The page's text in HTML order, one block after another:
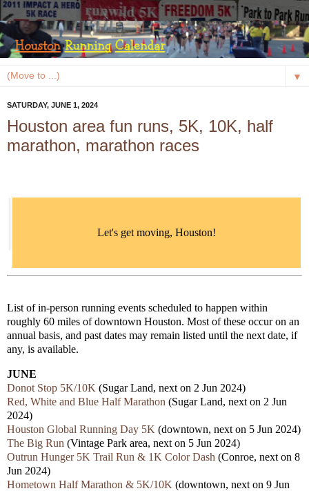
▼
SATURDAY, JUNE 1, 2024
Houston area fun runs, 5K, 10K, half
marathon, marathon races
Let's get moving, Houston!
List of in-person running events scheduled to happen within
roughly 60 miles of downtown Houston. Most of these occur on an
annual basis, and past dates may remain listed until the next date, if
any, is available.
JUNE
Donot Stop 5K/10K (Sugar Land, next on 2 Jun 2024)
Red, White and Blue Half Marathon (Sugar Land, next on 2 Jun
2024)
Houston Global Running Day 5K (downtown, next on 5 Jun 2024)
The Big Run (Vintage Park area, next on 5 Jun 2024)
Outrun Hunger 5K Trail Run & 1K Color Dash (Conroe, next on 8
Jun 2024)
Hometown Half Marathon & 5K/10K (downtown, next on 9 Jun